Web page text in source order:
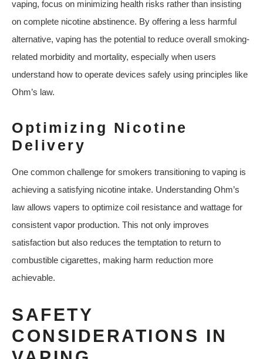
vaping, focus on minimizing health risks rather than insisting
on complete nicotine abstinence. By offering a less harmful
alternative, vaping has the potential to reduce overall smoking-
related morbidity and mortality, especially when users
understand how to operate devices safely using principles like
Ohm’s law.
Optimizing Nicotine
Delivery
One common challenge for smokers transitioning to vaping is
achieving a satisfying nicotine intake. Understanding Ohm’s
law allows vapers to optimize coil resistance and wattage for
consistent vapor production. This not only improves
satisfaction but also reduces the temptation to return to
combustible cigarettes, making harm reduction more
achievable.
SAFETY
CONSIDERATIONS IN